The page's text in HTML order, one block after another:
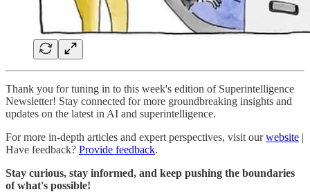
Thank you for tuning in to this week's edition of Superintelligence
Newsletter! Stay connected for more groundbreaking insights and
updates on the latest in AI and superintelligence.
For more in-depth articles and expert perspectives, visit ourwebsite |
Have feedback? Provide feedback.
Stay curious, stay informed, and keep pushing the boundaries
of what's possible!